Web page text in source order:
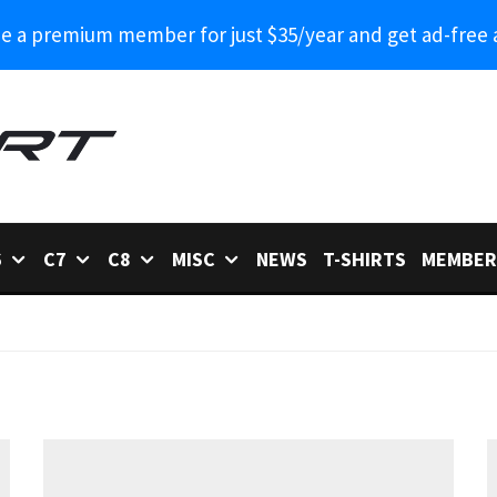
a premium member for just $35/year and get ad-free
C7 C8 MISC NEWS T-SHIRTS